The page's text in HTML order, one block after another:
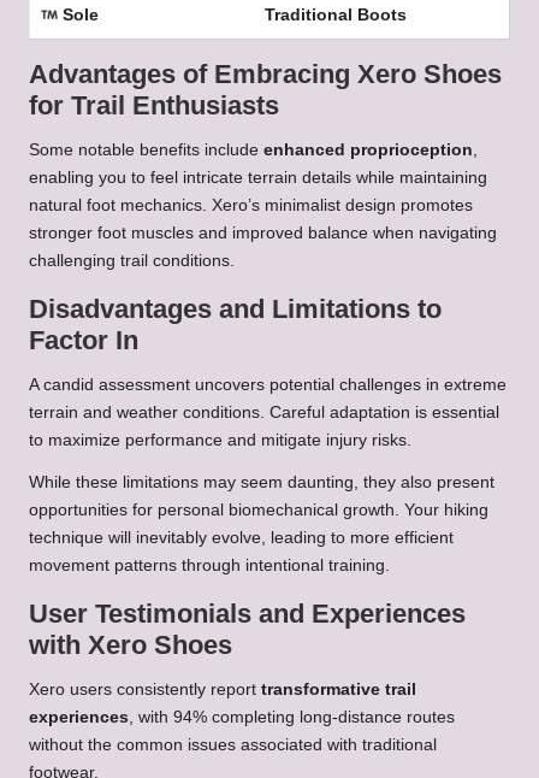
Sole
Traditional Boots
Advantages of Embracing Xero Shoes
for Trail Enthusiasts
Some notable benefits include enhanced proprioception,
enabling you to feel intricate terrain details while maintaining
natural foot mechanics. Xero’s minimalist design promotes
stronger foot muscles and improved balance when navigating
challenging trail conditions.
Disadvantages and Limitations to
Factor In
A candid assessment uncovers potential challenges in extreme
terrain and weather conditions. Careful adaptation is essential
to maximize performance and mitigate injury risks.
While these limitations may seem daunting, they also present
opportunities for personal biomechanical growth. Your hiking
technique will inevitably evolve, leading to more efficient
movement patterns through intentional training.
User Testimonials and Experiences
with Xero Shoes
Xero users consistently report transformative trail
experiences, with 94% completing long-distance routes
without the common issues associated with traditional
footwear.